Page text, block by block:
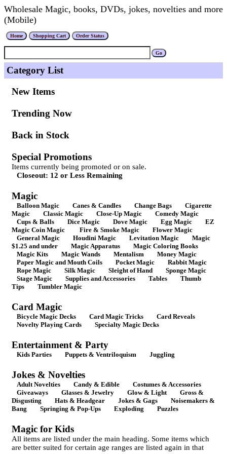
Wholesale Magic, books, DVDs, jokes, novelties and more
(Mobile)
Category List
New Items
Trending Now
Back in Stock
Special Promotions
Items currently being promoted or on sale.
Closeout: 12 or Less Remaining
Magic
Balloon Magic Canes & Candles Change Bags
Cigarette
Magic
Classic Magic Close-Up Magic
Comedy Magic
Cups & Balls
Dice Magic Dove Magic Egg Magic
EZ
Magic Coin Magic
Fire & Smoke Magic
Flower Magic
General Magic
Houdini Magic Levitation Magic
Magic
$1.25 and under
Magic Apparatus
Magic Coloring Books
Magic Kits
Magic Wands Mentalism
Money Magic
Paper Magic and Mouth Coils
Pocket Magic
Rabbit Magic
Rope Magic
Silk Magic Sleight of Hand
Sponge Magic
Stage Magic
Supplies and Accessories Tables
Thumb
Tips
Tumbler Magic
Card Magic
Bicycle Magic Decks Card Magic Tricks
Card Reveals
Novelty Playing Cards
Specialty Magic Decks
Entertainment & Party
Kids Parties Puppets & Ventriloquism Juggling
Jokes & Novelties
Adult Novelties Candy & Edible
Costumes & Accessories
Giveaways
Glasses & Jewelry Glow & Light
Gross &
Disgusting
Hats & Headgear Jokes & Gags
Noisemakers &
Bang
Springing & Pop-Ups Exploding Puzzles
Magic for Kids
All items are listed under the main heading. Some items which
are better suited for certain age ranges are listed again in that